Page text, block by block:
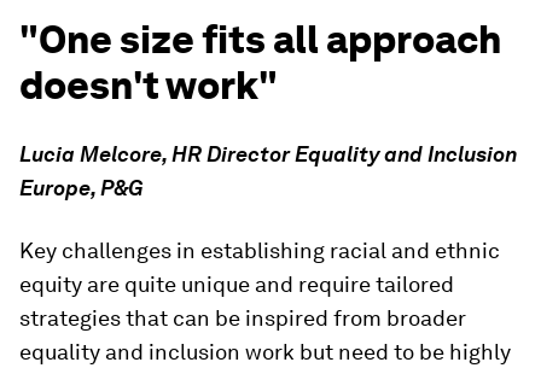
"One size fits all approach
doesn't work"
Lucia Melcore, HR Director Equality and Inclusion
Europe, P&G
Key challenges in establishing racial and ethnic
equity are quite unique and require tailored
strategies that can be inspired from broader
equality and inclusion work but need to be highly